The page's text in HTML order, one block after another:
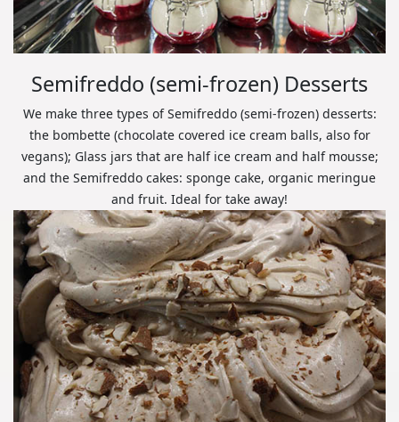
Semifreddo (semi-frozen) Desserts
We make three types of Semifreddo (semi-frozen) desserts:
the bombette (chocolate covered ice cream balls, also for
vegans); Glass jars that are half ice cream and half mousse;
and the Semifreddo cakes: sponge cake, organic meringue
and fruit. Ideal for take away!